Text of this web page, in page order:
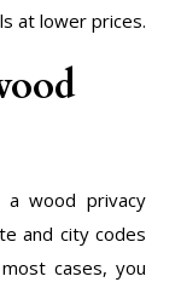
at lower prices.
wood privacy
and city codes
cases, you